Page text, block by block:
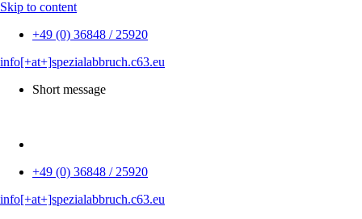
Skip to content
+49 (0) 36848 / 25920
info[+at+]spezialabbruch.c63.eu
Short message
+49 (0) 36848 / 25920
info[+at+]spezialabbruch.c63.eu